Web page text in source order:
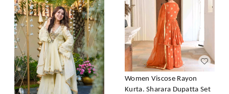
Women Viscose Rayon
Kurta. Sharara Dupatta Set